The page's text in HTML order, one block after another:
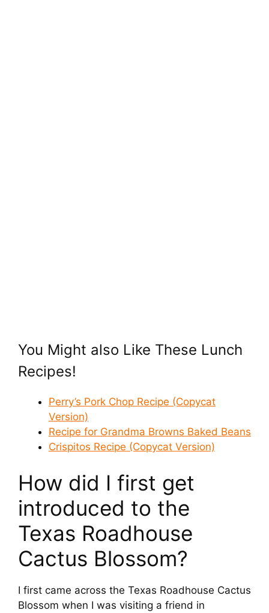
You Might also Like These Lunch
Recipes!
Perry’s Pork Chop Recipe (Copycat
Version)
Recipe for Grandma Browns Baked Beans
Crispitos Recipe (Copycat Version)
How did I first get
introduced to the
Texas Roadhouse
Cactus Blossom?
I first came across the Texas Roadhouse Cactus
Blossom when I was visiting a friend in